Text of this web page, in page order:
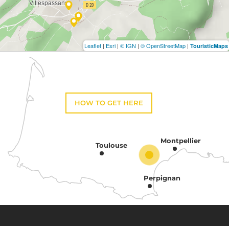
Leaflet | Esri | © IGN | © OpenStreetMap | TouristicMaps
HOW TO GET HERE
Toulouse
Montpellier
Perpignan